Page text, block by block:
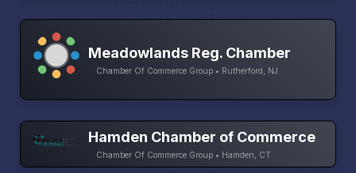
Meadowlands Reg. Chamber
Chamber Of Commerce Group • Rutherford, NJ
Hamden Chamber of Commerce
Chamber Of Commerce Group • Hamden, CT